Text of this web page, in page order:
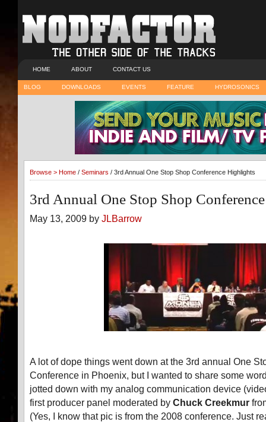
HOME ABOUT CONTACT US
BLOG DOWNLOADS EVENTS FEATURE HYDROSONICS
Browse > Home / Seminars / 3rd Annual One Stop Shop Conference Highlights
3rd Annual One Stop Shop
May 13, 2009 by JLBarrow
A lot of dope things went down at the 3rd annual One
Conference in Phoenix, but I wanted to share some
jotted down with my analog communication device
first producer panel moderated by Chuck Creekmur
(Yes, I know that pic is from the 2008 conference. Just